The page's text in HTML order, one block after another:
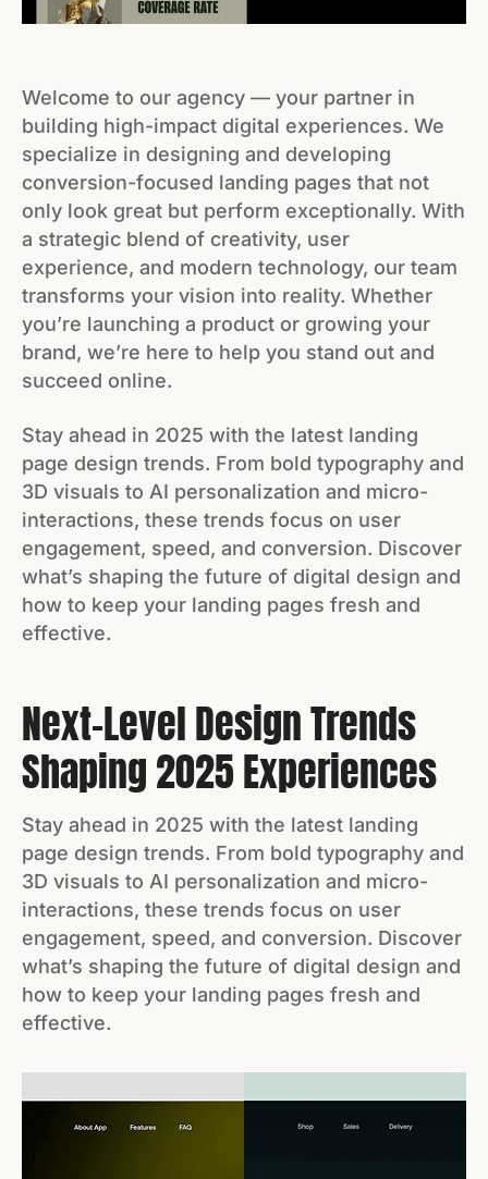
Welcome to our agency — your partner in
building high-impact digital experiences. We
specialize in designing and developing
conversion-focused landing pages that not
only look great but perform exceptionally. With
a strategic blend of creativity, user
experience, and modern technology, our team
transforms your vision into reality. Whether
you’re launching a product or growing your
brand, we’re here to help you stand out and
succeed online.
Stay ahead in 2025 with the latest landing
page design trends. From bold typography and
3D visuals to AI personalization and micro-
interactions, these trends focus on user
engagement, speed, and conversion. Discover
what’s shaping the future of digital design and
how to keep your landing pages fresh and
effective.
Next-Level Design Trends
Shaping 2025 Experiences
Stay ahead in 2025 with the latest landing
page design trends. From bold typography and
3D visuals to AI personalization and micro-
interactions, these trends focus on user
engagement, speed, and conversion. Discover
what’s shaping the future of digital design and
how to keep your landing pages fresh and
effective.